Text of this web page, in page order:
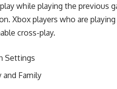
while playing the previous
Xbox players who are
cross-play.
Settings
and Family